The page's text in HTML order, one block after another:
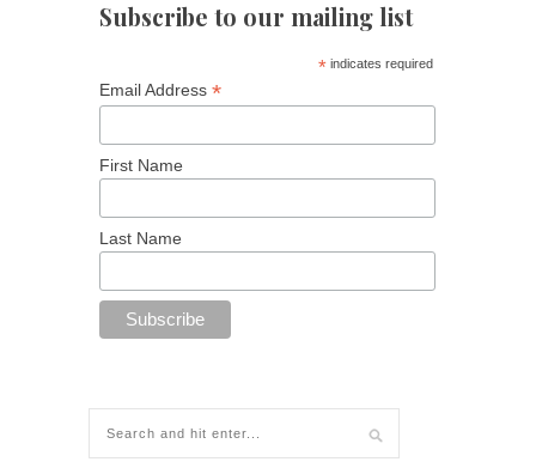
Subscribe to our mailing list
* indicates required
Email Address *
First Name
Last Name